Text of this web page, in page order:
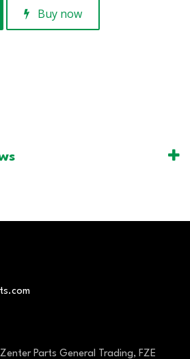
Buy now
Parts General Trading, FZE